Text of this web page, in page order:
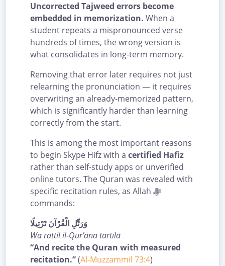
Uncorrected Tajweed errors become
embedded in memorization. When a
student repeats a mispronounced verse
hundreds of times, the wrong version is
what consolidates in long-term memory.
Removing that error later requires not just
relearning the pronunciation — it requires
overwriting an already-memorized pattern,
which is significantly harder than learning
correctly from the start.
This is among the most important reasons
to begin Skype Hifz with a certified Hafiz
rather than self-study apps or unverified
online tutors. The Quran was revealed with
specific recitation rules, as Allah ﷻ
commands:
وَرَتِّلِ الْقُرْآنَ تَرْتِيلًا
Wa rattil il-Qur’āna tartīlā
“And recite the Quran with measured
recitation.”(Al-Muzzammil 73:4)